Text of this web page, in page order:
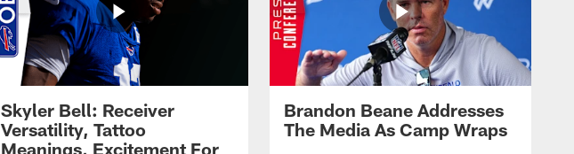
Skyler Bell: Receiver
Versatility, Tattoo
Meanings, Excitement For
Brandon Beane Addresses
The Media As Camp Wraps